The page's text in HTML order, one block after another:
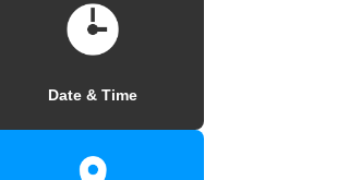
Date & Time